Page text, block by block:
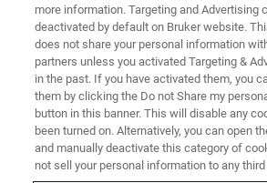
Discover how miniscopes are
insights into OCD behaviors
more information. Targeting and Advertising
deactivated by default on Bruker website.
does not share your personal information
partners unless you activated Targeting &
in the past. If you have activated them, you
them by clicking the Do not Share my
button in this banner. This will disable any
been turned on. Alternatively, you can open
and manually deactivate this category of
not sell your personal information to any third